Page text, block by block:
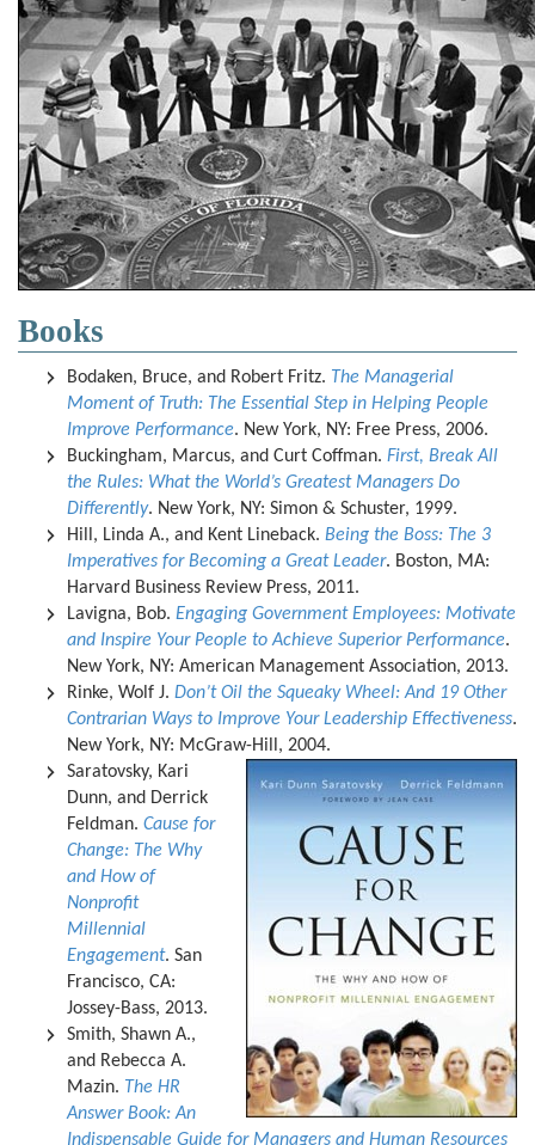
Books
Bodaken, Bruce, and Robert Fritz. The Managerial
Moment of Truth: The Essential Step in Helping People
Improve Performance. New York, NY: Free Press, 2006.
Buckingham, Marcus, and Curt Coffman. First, Break All
the Rules: What the World’s Greatest Managers Do
Differently. New York, NY: Simon & Schuster, 1999.
Hill, Linda A., and Kent Lineback. Being the Boss: The 3
Imperatives for Becoming a Great Leader. Boston, MA:
Harvard Business Review Press, 2011.
Lavigna, Bob. Engaging Government Employees: Motivate
and Inspire Your People to Achieve Superior Performance.
New York, NY: American Management Association, 2013.
Rinke, Wolf J. Don’t Oil the Squeaky Wheel: And 19 Other
Contrarian Ways to Improve Your Leadership Effectiveness.
New York, NY: McGraw-Hill, 2004.
Saratovsky, Kari
Dunn, and Derrick
Feldman. Cause for
Change: The Why
and How of
Nonprofit
Millennial
Engagement. San
Francisco, CA:
Jossey-Bass, 2013.
Smith, Shawn A.,
and Rebecca A.
Mazin. The HR
Answer Book: An
Indispensable Guide for Managers and Human Resources